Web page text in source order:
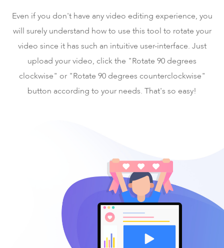
Even if you don't have any video editing experience, you
will surely understand how to use this tool to rotate your
video since it has such an intuitive user-interface. Just
upload your video, click the "Rotate 90 degrees
clockwise" or "Rotate 90 degrees counterclockwise"
button according to your needs. That's so easy!